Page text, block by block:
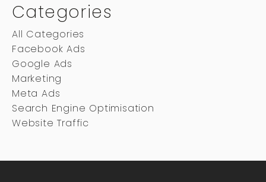
Categories
All Categories
Facebook Ads
Google Ads
Marketing
Meta Ads
Search Engine Optimisation
Website Traffic